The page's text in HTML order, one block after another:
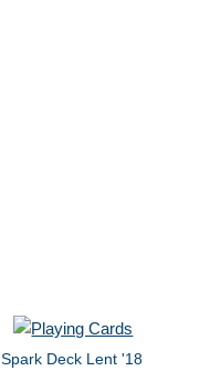
Spark Deck Lent '18